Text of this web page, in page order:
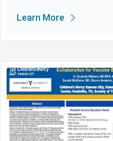
Learn More